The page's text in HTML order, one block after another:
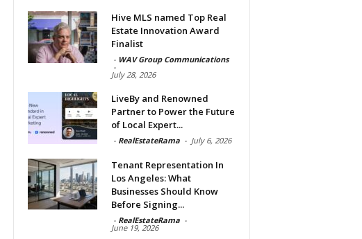
Hive MLS named Top Real
Estate Innovation Award
Finalist
- WAV Group Communications
-
July 28, 2026
LiveBy and Renowned
Partner to Power the Future
of Local Expert...
- RealEstateRama - July 6, 2026
Tenant Representation In
Los Angeles: What
Businesses Should Know
Before Signing...
- RealEstateRama -
June 19, 2026